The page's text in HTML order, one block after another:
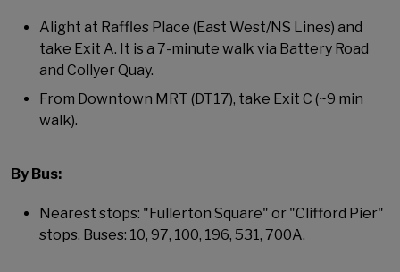
Alight at Raffles Place (East West/NS Lines) and
take Exit A. It is a 7-minute walk via Battery Road
and Collyer Quay.
From Downtown MRT (DT17), take Exit C (~9 min
walk).
By Bus:
Nearest stops: "Fullerton Square" or "Clifford Pier"
stops. Buses: 10, 97, 100, 196, 531, 700A.